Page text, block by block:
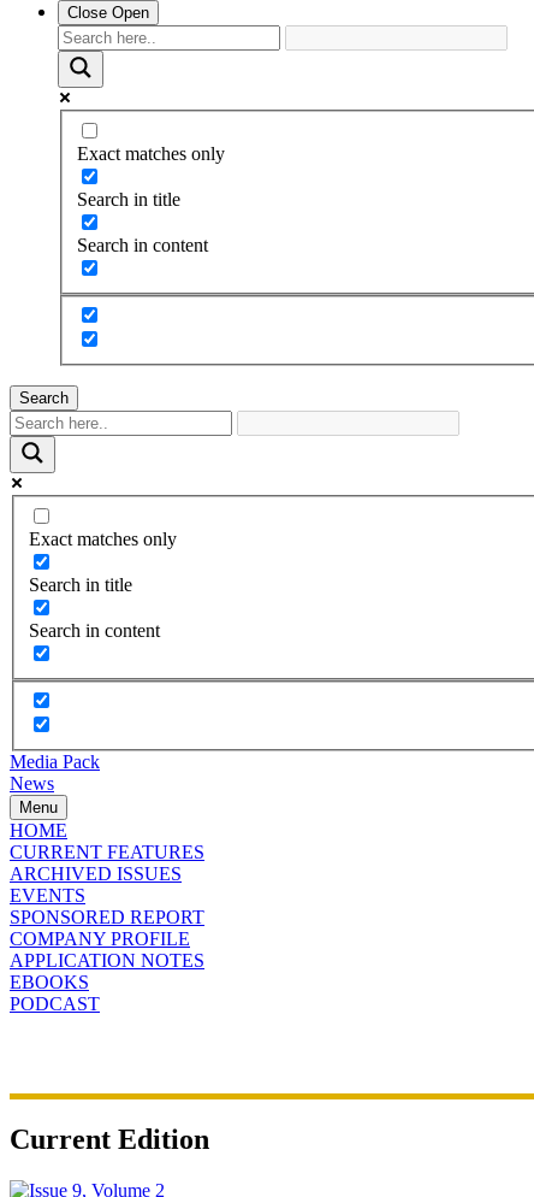
Close Open
Exact matches only
Search in title
Search in content
Search
Exact matches only
Search in title
Search in content
Media Pack
News
Menu
HOME
CURRENT FEATURES
ARCHIVED ISSUES
EVENTS
SPONSORED REPORT
COMPANY PROFILE
APPLICATION NOTES
EBOOKS
PODCAST
Current Edition